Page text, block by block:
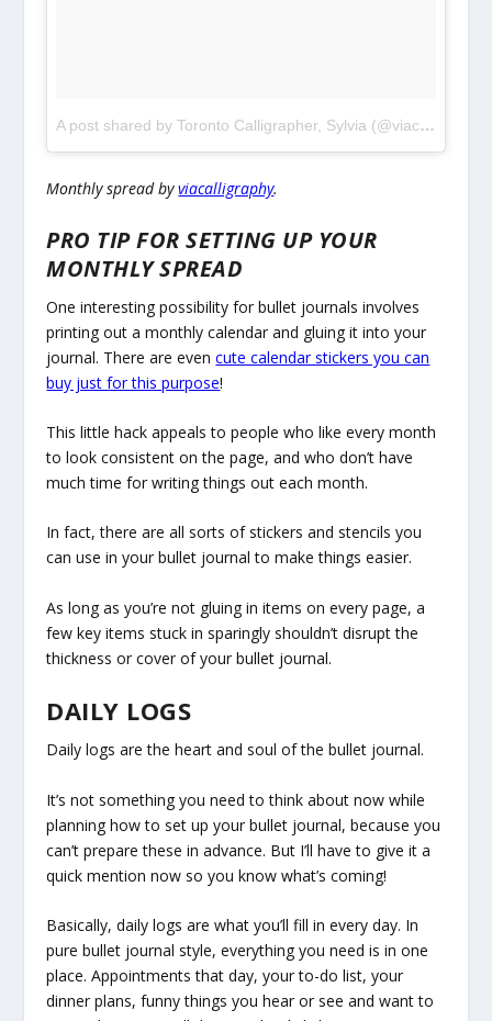
A post shared by Toronto Calligrapher, Sylvia (@viacalligraphy)
Monthly spread byviacalligraphy.
PRO TIP FOR SETTING UP YOUR
MONTHLY SPREAD
One interesting possibility for bullet journals involves
printing out a monthly calendar and gluing it into your
journal. There are evencute calendar stickers you can
buy just for this purpose!
This little hack appeals to people who like every month
to look consistent on the page, and who don’t have
much time for writing things out each month.
In fact, there are all sorts of stickers and stencils you
can use in your bullet journal to make things easier.
As long as you’re not gluing in items on every page, a
few key items stuck in sparingly shouldn’t disrupt the
thickness or cover of your bullet journal.
DAILY LOGS
Daily logs are the heart and soul of the bullet journal.
It’s not something you need to think about now while
planning how to set up your bullet journal, because you
can’t prepare these in advance. But I’ll have to give it a
quick mention now so you know what’s coming!
Basically, daily logs are what you’ll fill in every day. In
pure bullet journal style, everything you need is in one
place. Appointments that day, your to-do list, your
dinner plans, funny things you hear or see and want to